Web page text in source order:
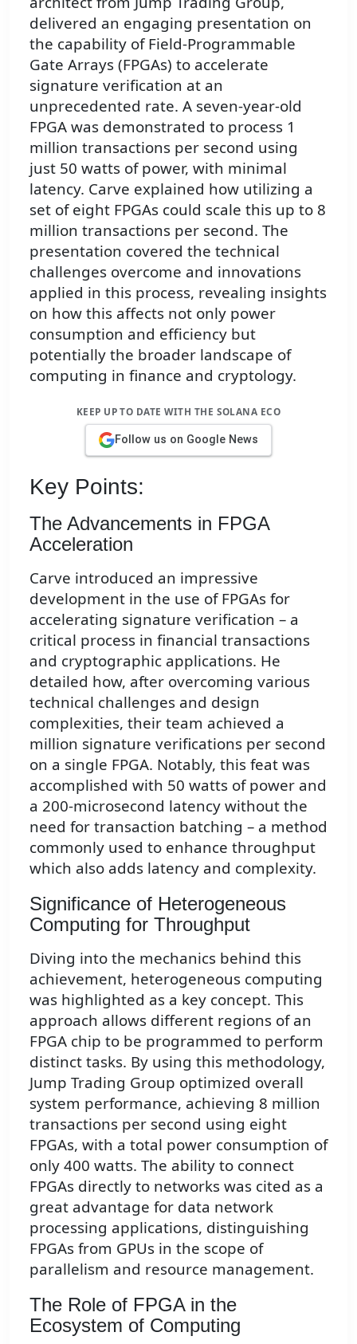
delivered an engaging presentation on
the capability of Field-Programmable
Gate Arrays (FPGAs) to accelerate
signature verification at an
unprecedented rate. A seven-year-old
FPGA was demonstrated to process 1
million transactions per second using
just 50 watts of power, with minimal
latency. Carve explained how utilizing a
set of eight FPGAs could scale this up to 8
million transactions per second. The
presentation covered the technical
challenges overcome and innovations
applied in this process, revealing insights
on how this affects not only power
consumption and efficiency but
potentially the broader landscape of
computing in finance and cryptology.
KEEP UP TO DATE WITH THE SOLANA ECO
Follow us on Google News
Key Points:
The Advancements in FPGA
Acceleration
Carve introduced an impressive
development in the use of FPGAs for
accelerating signature verification – a
critical process in financial transactions
and cryptographic applications. He
detailed how, after overcoming various
technical challenges and design
complexities, their team achieved a
million signature verifications per second
on a single FPGA. Notably, this feat was
accomplished with 50 watts of power and
a 200-microsecond latency without the
need for transaction batching – a method
commonly used to enhance throughput
which also adds latency and complexity.
Significance of Heterogeneous
Computing for Throughput
Diving into the mechanics behind this
achievement, heterogeneous computing
was highlighted as a key concept. This
approach allows different regions of an
FPGA chip to be programmed to perform
distinct tasks. By using this methodology,
Jump Trading Group optimized overall
system performance, achieving 8 million
transactions per second using eight
FPGAs, with a total power consumption of
only 400 watts. The ability to connect
FPGAs directly to networks was cited as a
great advantage for data network
processing applications, distinguishing
FPGAs from GPUs in the scope of
parallelism and resource management.
The Role of FPGA in the
Ecosystem of Computing